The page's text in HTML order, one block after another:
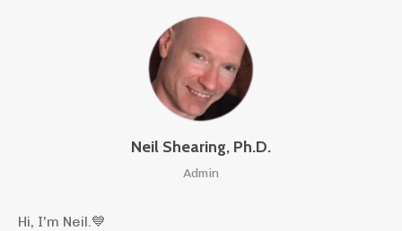
Neil Shearing, Ph.D.
Admin
Hi, I'm Neil.💙